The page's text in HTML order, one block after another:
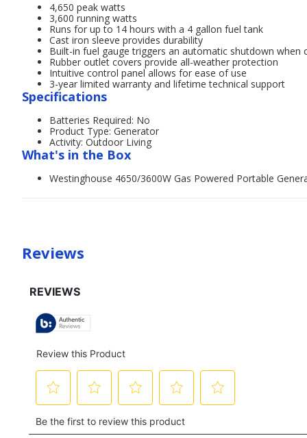
4,650 peak watts
3,600 running watts
Runs for up to 14 hours with a 4 gallon fuel tank
Cast iron sleeve provides durability
Built-in fuel gauge triggers an automatic shutdown when
Rubber outlet covers provide all-weather protection
Intuitive control panel allows for ease of use
3-year limited warranty and lifetime technical support
Specifications
Batteries Required: No
Product Type: Generator
Activity: Outdoor Living
What's in the Box
Westinghouse 4650/3600W Gas Powered Portable
Reviews